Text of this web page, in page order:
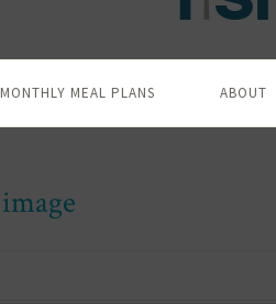
MONTHLY MEAL PLANS ABOUT
image